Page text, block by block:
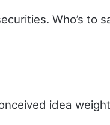
Who’s to
idea